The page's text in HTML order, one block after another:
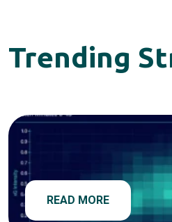
Trending
READ MORE